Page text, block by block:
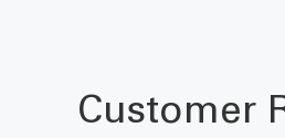
Customer